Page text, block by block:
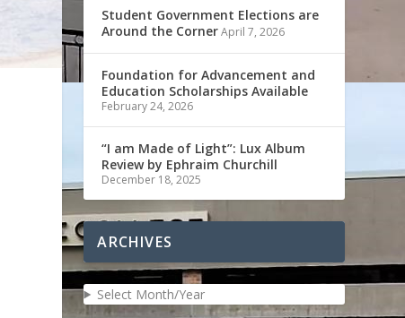
Student Government Elections are
Around the CornerApril 7, 2026
Foundation for Advancement and
Education Scholarships Available
February 24, 2026
“I am Made of Light”: Lux Album
Review by Ephraim Churchill
December 18, 2025
ARCHIVES
Select Month/Year